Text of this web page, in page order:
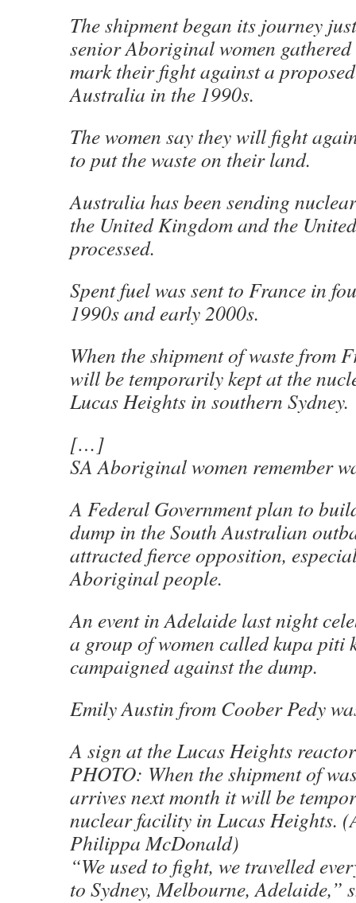
The shipment began its journey
senior Aboriginal women
mark their fight against a
Australia in the 1990s.
The women say they will fight
to put the waste on their land.
Australia has been sending
the United Kingdom and the
processed.
Spent fuel was sent to France in
1990s and early 2000s.
When the shipment of waste from
will be temporarily kept at the
Lucas Heights in southern Sydney.
[…]
SA Aboriginal women remember
A Federal Government plan to
dump in the South Australian
attracted fierce opposition,
Aboriginal people.
An event in Adelaide last night
a group of women called kupa piti
campaigned against the dump.
Emily Austin from Coober Pedy
A sign at the Lucas Heights reactor
PHOTO: When the shipment of
arrives next month it will be
nuclear facility in Lucas Heights.
Philippa McDonald)
“We used to fight, we travelled
to Sydney, Melbourne, Adelaide,”